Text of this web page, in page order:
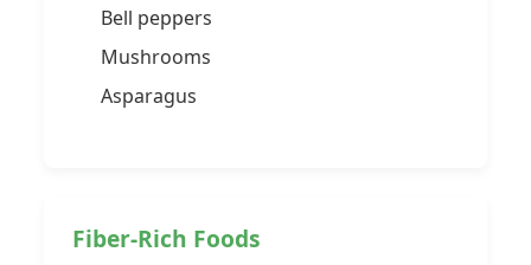
Bell peppers
Mushrooms
Asparagus
Fiber-Rich Foods